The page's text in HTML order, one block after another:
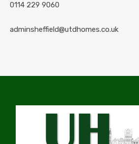
0114 229 9060
adminsheffield@utdhomes.co.uk